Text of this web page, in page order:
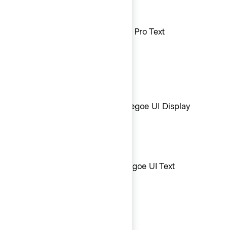
Small text (19px and lower): SF Pro Text
Large text (20px and above): Segoe UI Display
Small text (19px and lower): Segoe UI Text